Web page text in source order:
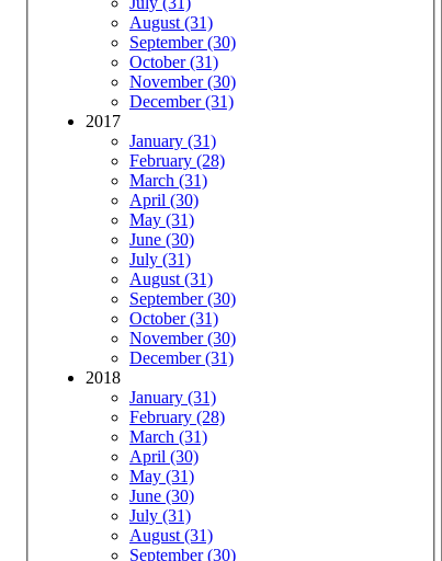
August (31)
September (30)
October (31)
November (30)
December (31)
2017
January (31)
February (28)
March (31)
April (30)
May (31)
June (30)
July (31)
August (31)
September (30)
October (31)
November (30)
December (31)
2018
January (31)
February (28)
March (31)
April (30)
May (31)
June (30)
July (31)
August (31)
September (30)